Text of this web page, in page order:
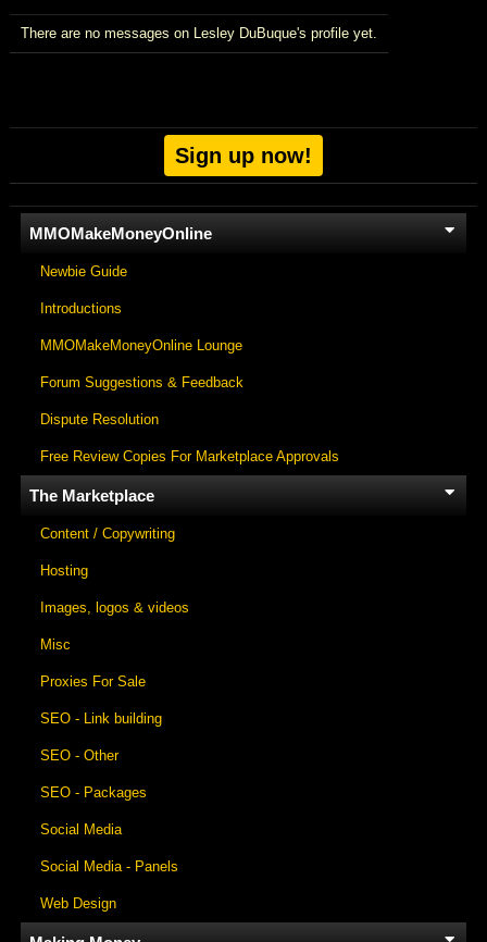
Sign up now!
MMOMakeMoneyOnline
Newbie Guide
Introductions
MMOMakeMoneyOnline Lounge
Forum Suggestions & Feedback
Dispute Resolution
Free Review Copies For Marketplace Approvals
The Marketplace
Content / Copywriting
Hosting
Images, logos & videos
Misc
Proxies For Sale
SEO - Link building
SEO - Other
SEO - Packages
Social Media
Social Media - Panels
Web Design
There are no messages on Lesley DuBuque's profile yet.